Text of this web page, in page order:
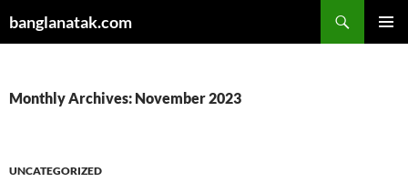
tobanglanatak.com
Monthly Archives: November 2023
UNCATEGORIZED